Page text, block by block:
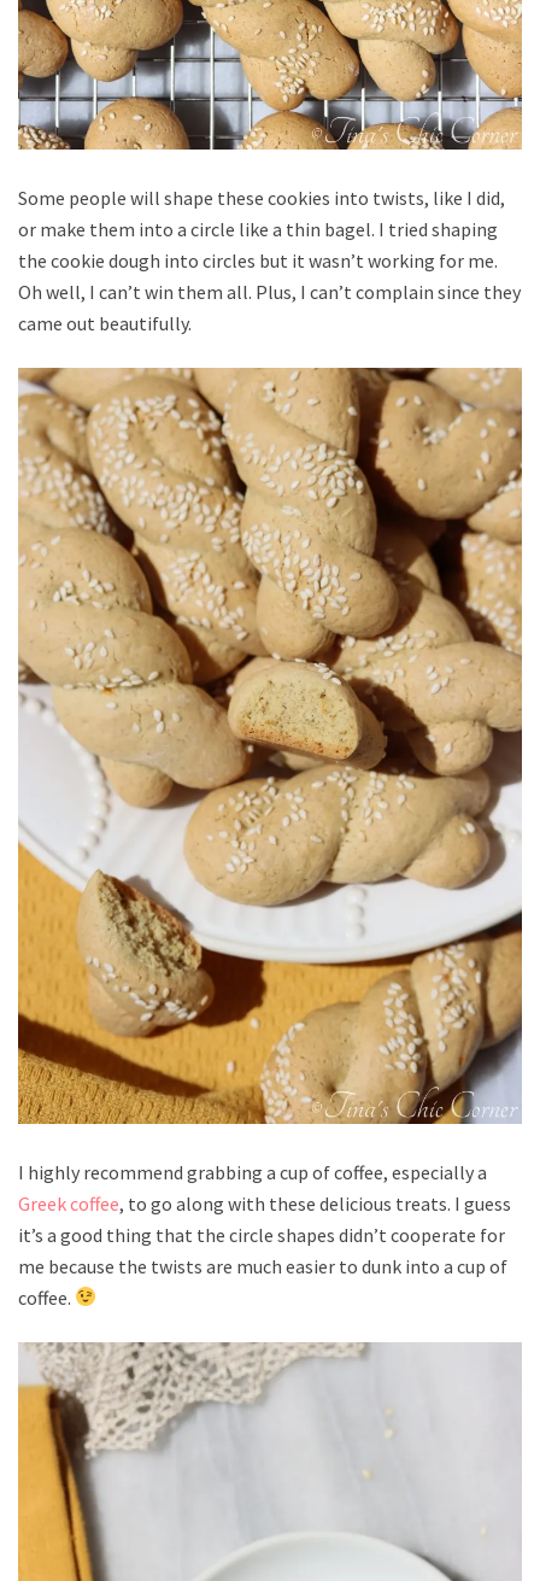
Some people will shape these cookies into twists, like I did,
or make them into a circle like a thin bagel. I tried shaping
the cookie dough into circles but it wasn’t working for me.
Oh well, I can’t win them all. Plus, I can’t complain since they
came out beautifully.
I highly recommend grabbing a cup of coffee, especially a
Greek coffee, to go along with these delicious treats. I guess
it’s a good thing that the circle shapes didn’t cooperate for
me because the twists are much easier to dunk into a cup of
coffee.